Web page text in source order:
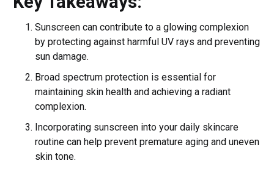
Sunscreen can contribute to a glowing complexion
by protecting against harmful UV rays and preventing
sun damage.
Broad spectrum protection is essential for
maintaining skin health and achieving a radiant
complexion.
Incorporating sunscreen into your daily skincare
routine can help prevent premature aging and uneven
skin tone.